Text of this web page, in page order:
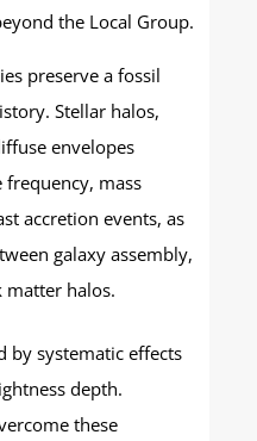
the Local Group.
preserve a fossil
Stellar halos,
envelopes
mass
accretion events, as
galaxy assembly,
matter halos.
by systematic effects
depth.
these